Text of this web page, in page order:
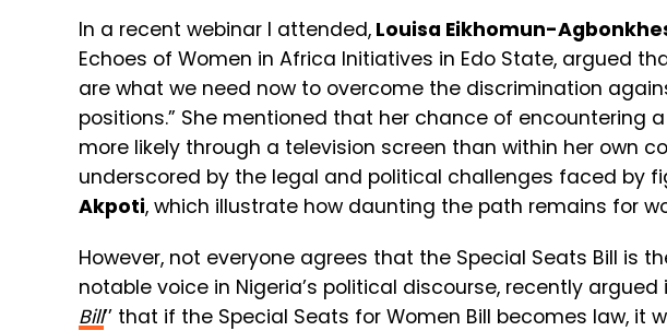
In a recent webinar I attended, Louisa Eikhomun-
Echoes of Women in Africa Initiatives in Edo State, argued
are what we need now to overcome the discrimination
positions.” She mentioned that her chance of encountering
more likely through a television screen than within her own
underscored by the legal and political challenges faced by
Akpoti, which illustrate how daunting the path remains for
However, not everyone agrees that the Special Seats Bill is
notable voice in Nigeria’s political discourse, recently argued
Bill’’ that if the Special Seats for Women Bill becomes law, it